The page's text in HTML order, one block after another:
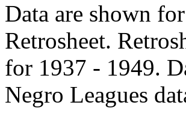
Data are shown
Retrosheet.
for 1937 - 1949.
Negro Leagues